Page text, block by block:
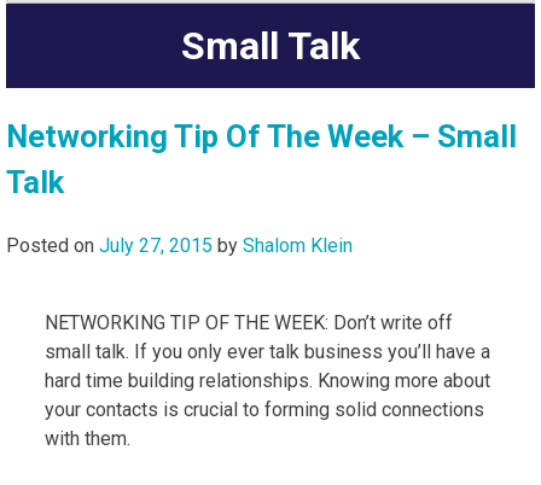
Small Talk
Networking Tip Of The Week – Small
Talk
Posted on July 27, 2015 by Shalom Klein
NETWORKING TIP OF THE WEEK: Don’t write off
small talk. If you only ever talk business you’ll have a
hard time building relationships. Knowing more about
your contacts is crucial to forming solid connections
with them.